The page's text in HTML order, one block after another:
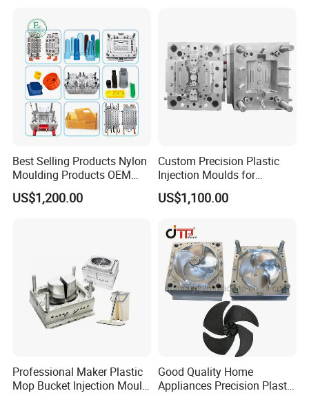
Best Selling Products Nylon
Moulding Products OEM
Plastic Injection Molds ABS
Electronic Equipment Shell
US$1,200.00
Custom Precision Plastic
Injection Moulds for
Electrical Switch, Socket &
Auto Connector Parts
US$1,100.00
Professional Maker Plastic
Mop Bucket Injection Mould
Good Quality Home
Appliances Precision Plastic